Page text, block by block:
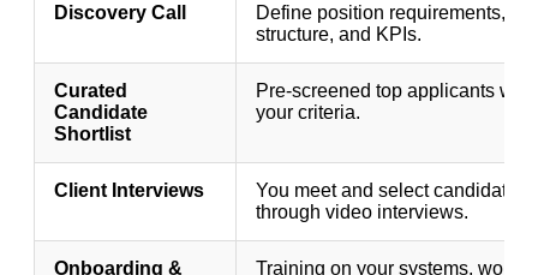
Discovery Call
Define position requirements,
structure, and KPIs.
Curated
Candidate
Shortlist
Pre-screened top applicants
your criteria.
Client Interviews
You meet and select candidates
through video interviews.
Onboarding &
Training on your systems,